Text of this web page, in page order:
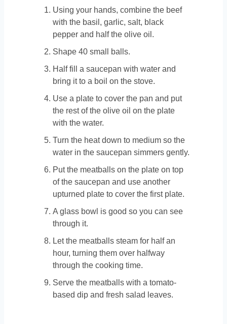
Using your hands, combine the beef
with the basil, garlic, salt, black
pepper and half the olive oil.
Shape 40 small balls.
Half fill a saucepan with water and
bring it to a boil on the stove.
Use a plate to cover the pan and put
the rest of the olive oil on the plate
with the water.
Turn the heat down to medium so the
water in the saucepan simmers gently.
Put the meatballs on the plate on top
of the saucepan and use another
upturned plate to cover the first plate.
A glass bowl is good so you can see
through it.
Let the meatballs steam for half an
hour, turning them over halfway
through the cooking time.
Serve the meatballs with a tomato-
based dip and fresh salad leaves.